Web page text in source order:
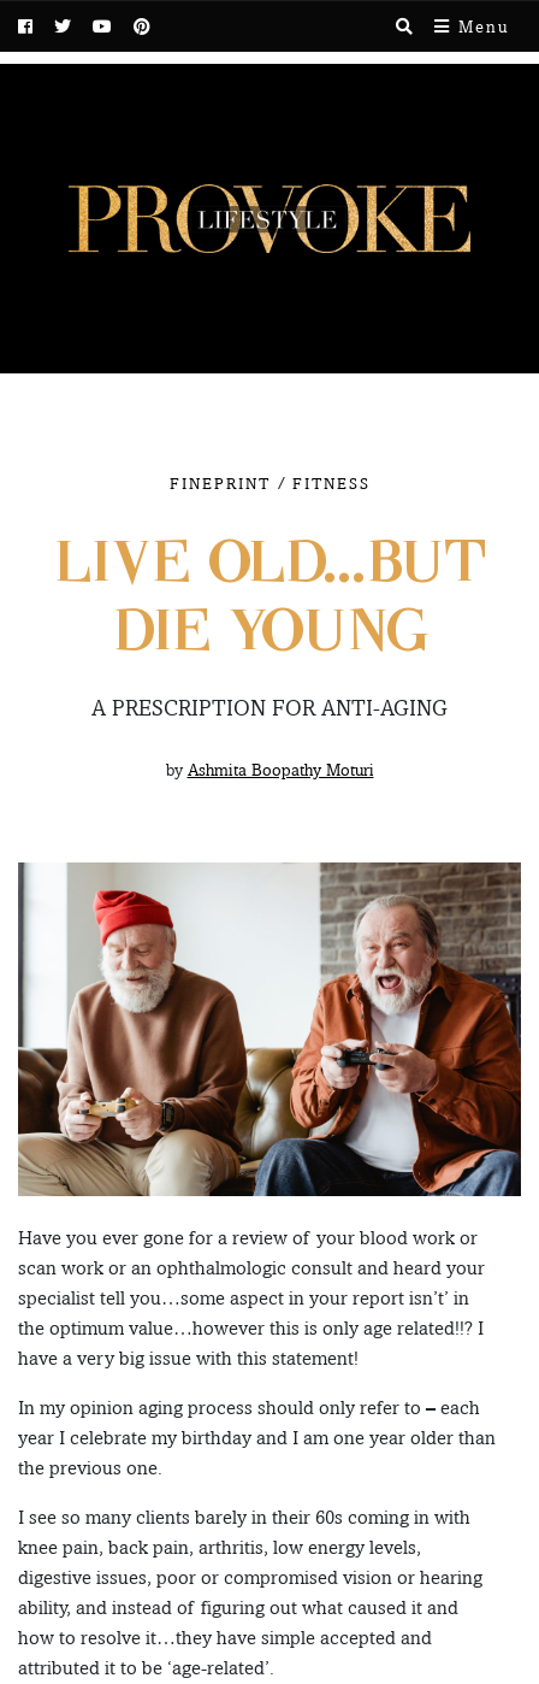
Menu
FINEPRINT / FITNESS
LIVE OLD…BUT
DIE YOUNG
A PRESCRIPTION FOR ANTI-AGING
by Ashmita Boopathy Moturi
Have you ever gone for a review of your blood work or
scan work or an ophthalmologic consult and heard your
specialist tell you…some aspect in your report isn’t’ in
the optimum value…however this is only age related!!? I
have a very big issue with this statement!
In my opinion aging process should only refer to – each
year I celebrate my birthday and I am one year older than
the previous one.
I see so many clients barely in their 60s coming in with
knee pain, back pain, arthritis, low energy levels,
digestive issues, poor or compromised vision or hearing
ability, and instead of figuring out what caused it and
how to resolve it…they have simple accepted and
attributed it to be ‘age-related’.